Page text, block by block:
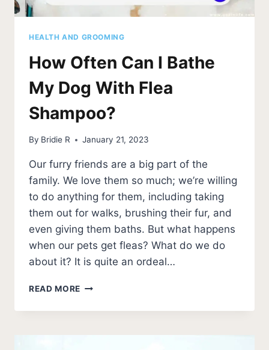
HEALTH AND GROOMING
How Often Can I Bathe
My Dog With Flea
Shampoo?
By Bridie R January 21, 2023
Our furry friends are a big part of the
family. We love them so much; we’re willing
to do anything for them, including taking
them out for walks, brushing their fur, and
even giving them baths. But what happens
when our pets get fleas? What do we do
about it? It is quite an ordeal…
READ MORE HOW
CAN